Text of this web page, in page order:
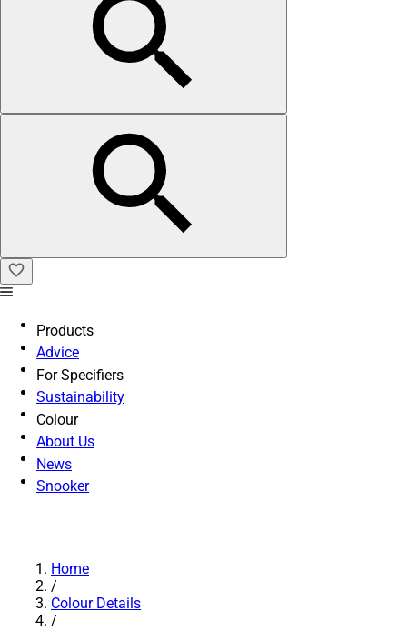
Products
Advice
For Specifiers
Sustainability
Colour
About Us
News
Snooker
Home
/
Colour Details
/